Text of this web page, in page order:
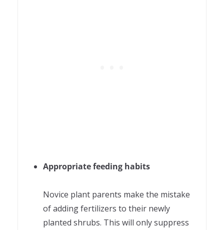
Appropriate feeding habits
Novice plant parents make the mistake
of adding fertilizers to their newly
planted shrubs. This will only suppress